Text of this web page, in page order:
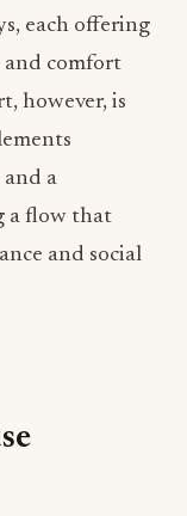
each offering
and comfort
however, is
a
a flow that
and social